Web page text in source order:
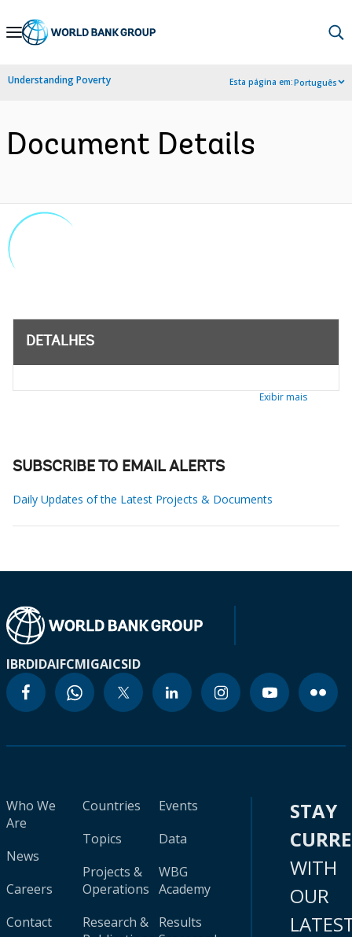
Skip
Navigation
Understanding Poverty Esta página em:Português
Document Details
DETALHES
Exibir mais
SUBSCRIBE TO EMAIL ALERTS
Daily Updates of the Latest Projects & Documents
IBRDIDAIFCMIGAICSID
Who We
Are
News
Careers
Contact
Countries
Topics
Projects &
Operations
Research &
Events
Data
WBG
Academy
Results
STAY
WITH
OUR